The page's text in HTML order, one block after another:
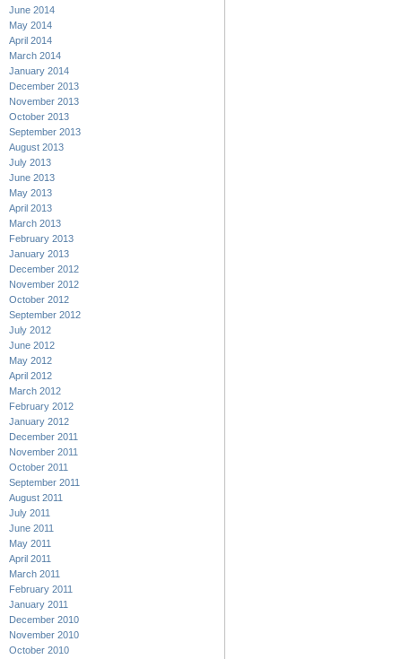
June 2014
May 2014
April 2014
March 2014
January 2014
December 2013
November 2013
October 2013
September 2013
August 2013
July 2013
June 2013
May 2013
April 2013
March 2013
February 2013
January 2013
December 2012
November 2012
October 2012
September 2012
July 2012
June 2012
May 2012
April 2012
March 2012
February 2012
January 2012
December 2011
November 2011
October 2011
September 2011
August 2011
July 2011
June 2011
May 2011
April 2011
March 2011
February 2011
January 2011
December 2010
November 2010
October 2010